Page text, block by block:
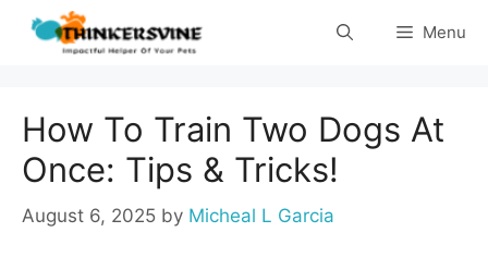
Skip
Menu
How To Train Two Dogs At
Once: Tips & Tricks!
August 6, 2025 by Micheal L Garcia